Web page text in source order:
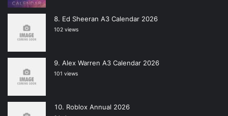
Ed Sheeran A3 Calendar 2026
102 views
Alex Warren A3 Calendar 2026
101 views
Roblox Annual 2026